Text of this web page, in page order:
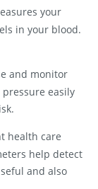
your
in your blood.
and monitor
easily
health care
help detect
and also